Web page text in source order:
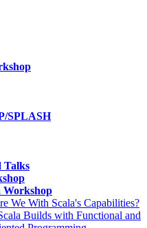
SPLASH
Talks
Workshop
We With Scala's Capabilities?
Builds with Functional and